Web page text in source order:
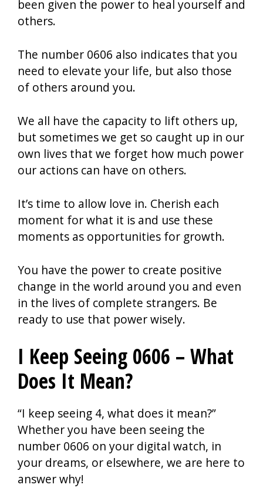
been given the power to heal yourself and
others.
The number 0606 also indicates that you
need to elevate your life, but also those
of others around you.
We all have the capacity to lift others up,
but sometimes we get so caught up in our
own lives that we forget how much power
our actions can have on others.
It’s time to allow love in. Cherish each
moment for what it is and use these
moments as opportunities for growth.
You have the power to create positive
change in the world around you and even
in the lives of complete strangers. Be
ready to use that power wisely.
I Keep Seeing 0606 – What
Does It Mean?
“I keep seeing 4, what does it mean?”
Whether you have been seeing the
number 0606 on your digital watch, in
your dreams, or elsewhere, we are here to
answer why!